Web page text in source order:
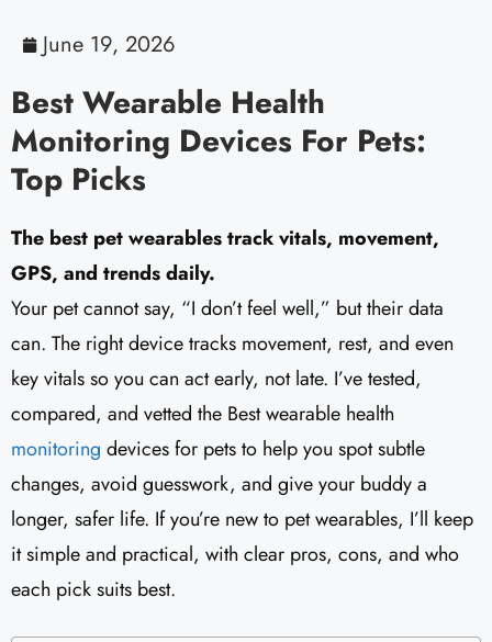
June 19, 2026
Best Wearable Health
Monitoring Devices For Pets:
Top Picks
The best pet wearables track vitals, movement,
GPS, and trends daily.
Your pet cannot say, “I don’t feel well,” but their data
can. The right device tracks movement, rest, and even
key vitals so you can act early, not late. I’ve tested,
compared, and vetted the Best wearable health
monitoring devices for pets to help you spot subtle
changes, avoid guesswork, and give your buddy a
longer, safer life. If you’re new to pet wearables, I’ll keep
it simple and practical, with clear pros, cons, and who
each pick suits best.